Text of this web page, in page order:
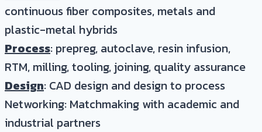
continuous fiber composites, metals and
plastic-metal hybrids
Process: prepreg, autoclave, resin infusion,
RTM, milling, tooling, joining, quality assurance
Design: CAD design and design to process
Networking: Matchmaking with academic and
industrial partners